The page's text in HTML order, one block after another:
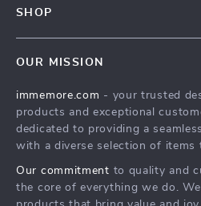
FAQ
Payment Methods
SHOP
Best Sellers
Deals
Cart
OUR MISSION
immemore.com - your trusted
products and exceptional
dedicated to providing a
with a diverse selection of items
Our commitment to quality and
the core of everything we do.